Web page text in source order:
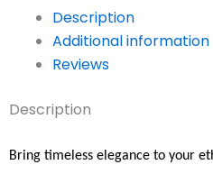
Description
Additional information
Reviews
Description
Bring timeless elegance to your